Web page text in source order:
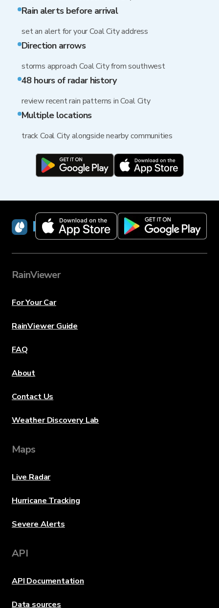
Rain alerts before arrival
set an alert for your Coal City address
Direction arrows
storms approach Coal City from southwest
48 hours of radar history
review recent rain patterns in Coal City
Multiple locations
track Coal City alongside nearby communities
RainViewer
RainViewer
For Your Car
RainViewer Guide
FAQ
About
Contact Us
Weather Discovery Lab
Maps
Live Radar
Hurricane Tracking
Severe Alerts
API
API Documentation
Data sources